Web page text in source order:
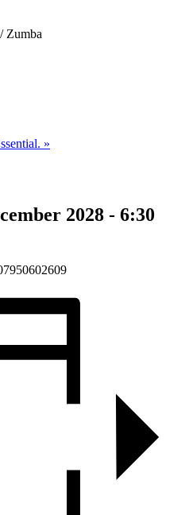
/ Zumba
»
2028 - 6:30